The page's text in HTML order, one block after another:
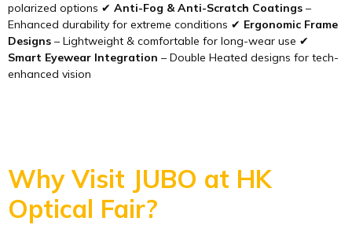
polarized options ✔ Anti-Fog & Anti-Scratch Coatings –
Enhanced durability for extreme conditions ✔ Ergonomic Frame
Designs – Lightweight & comfortable for long-wear use ✔
Smart Eyewear Integration – Double Heated designs for tech-
enhanced vision
Why Visit JUBO at HK
Optical Fair?